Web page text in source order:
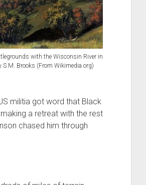
with the Wisconsin River in
S.M. Brooks (From Wikimedia.org)
militia got word that Black
a retreat with the rest
chased him through